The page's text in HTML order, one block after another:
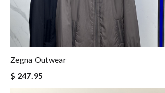
Zegna Outwear
$ 247.95